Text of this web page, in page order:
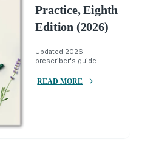
Practice, Eighth
Edition (2026)
Updated 2026
prescriber's guide.
READ MORE